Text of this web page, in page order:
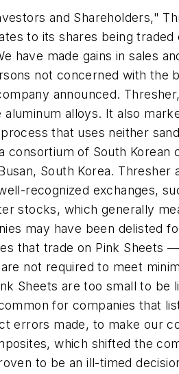
and Shareholders,"
to its shares being
have made gains in sales
not concerned with the
announced.
alloys. It also
that uses neither
consortium of South
South Korea.
recognized exchanges,
stocks, which generally
may have been delisted
that trade on Pink
not required to meet
Sheets are too small to
for companies that
errors made, to make our
which shifted the
to be an ill-timed